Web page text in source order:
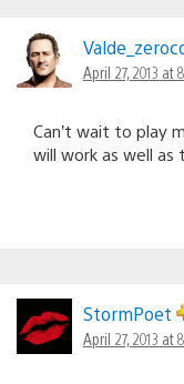
April 27, 2013 at
Can’t wait to play
will work as well as
StormPoet
April 27, 2013 at